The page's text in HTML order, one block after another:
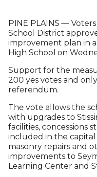
PINE PLAINS —
School District
improvement plan in
High School on
Support for the
200 yes votes and
referendum.
The vote allows the
with upgrades to
facilities, concessions
included in the
masonry repairs and
improvements to
Learning Center and